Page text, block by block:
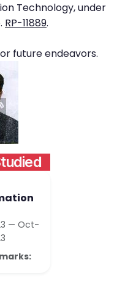
Technology, under
RP-11889.
future endeavors.
— Oct-